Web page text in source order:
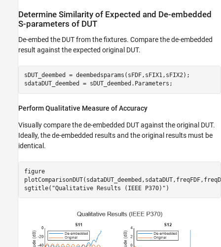
Determine Similarity of Expected and De-embedded
S-parameters of DUT
De-embed the DUT from the fixtures. Compare the de-embedded
result against the expected original DUT.
sDUT_deembed = deembedsparams(sFDF,sFIX1,sFIX2);
sdataDUT_deembed = sDUT_deembed.Parameters;
Perform Qualitative Measure of Accuracy
Visually compare the de-embedded DUT against the original DUT.
Ideally, the de-embedded results and the original results must be
identical.
figure
sgtitle( "Qualitative Results (IEEE P370)" )